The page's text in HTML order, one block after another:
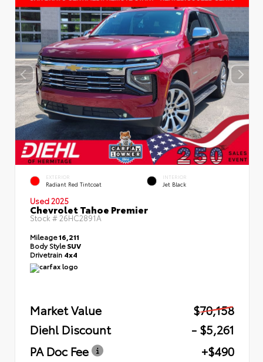
EXTERIOR
Radiant Red Tintcoat
INTERIOR
Jet Black
Used 2025
Chevrolet Tahoe Premier
Stock #26HC2891A
Mileage16,211
Body StyleSUV
Drivetrain 4x4
Market Value
$70,158
Diehl Discount
- $5,261
PA Doc Fee
+$490